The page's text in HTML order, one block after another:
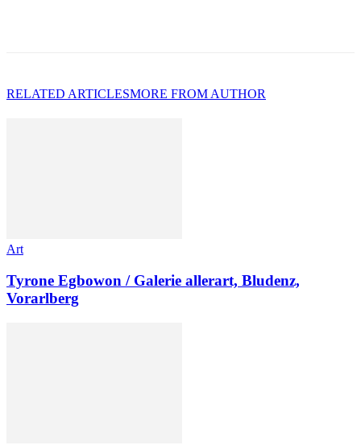
RELATED ARTICLESMORE FROM AUTHOR
Art
Tyrone Egbowon / Galerie allerart, Bludenz,
Vorarlberg